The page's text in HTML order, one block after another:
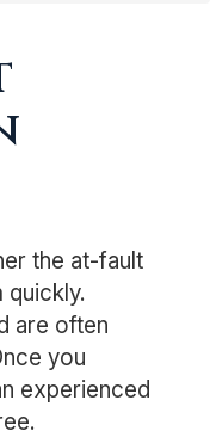
the at-fault
quickly.
are often
you
experienced